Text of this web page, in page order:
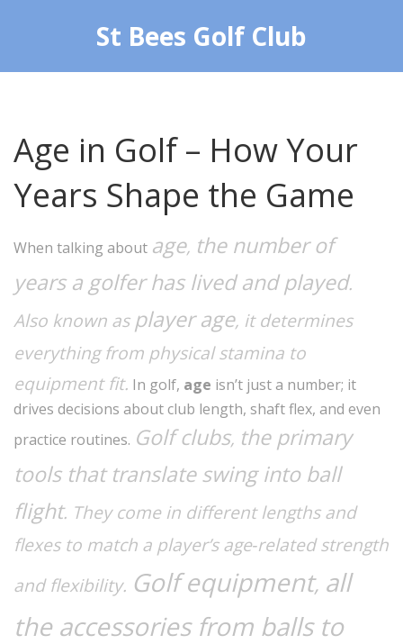
St Bees Golf Club
Age in Golf – How Your
Years Shape the Game
When talking about age, the number of
years a golfer has lived and played.
Also known as player age, it determines
everything from physical stamina to
equipment fit. In golf, age isn’t just a number; it
drives decisions about club length, shaft flex, and even
practice routines. Golf clubs, the primary
tools that translate swing into ball
flight. They come in different lengths and
flexes to match a player’s age‑related strength
and flexibility. Golf equipment, all
the accessories from balls to